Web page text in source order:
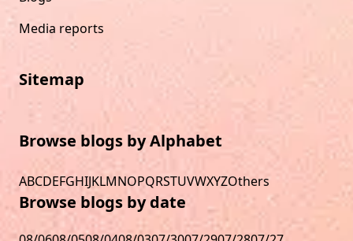
Media reports
Sitemap
Browse blogs by Alphabet
ABCDEFGHIJKLMNOPQRSTUVWXYZOthers
Browse blogs by date